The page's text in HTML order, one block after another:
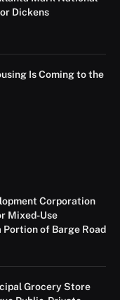
on
Severe
City officials for
a discussion-
scenarios
thunderstorms,
of Aviation, 4
Atlanta Police
and MARTA
weather events
severity, it is
situations,” said